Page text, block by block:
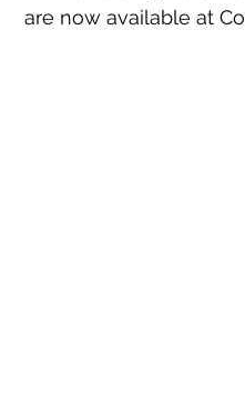
are now available at